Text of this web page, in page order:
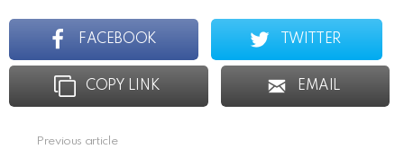
FACEBOOK TWITTER
COPY LINK EMAIL
Previous article